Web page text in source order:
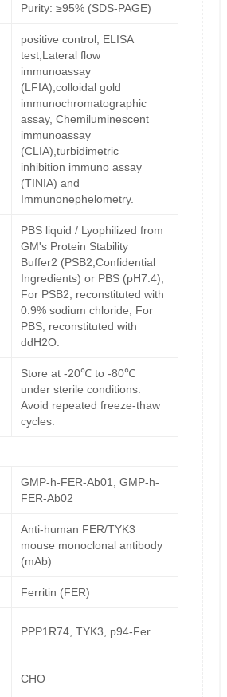
Purity: ≥95% (SDS-PAGE)
positive control, ELISA
test,Lateral flow
immunoassay
(LFIA),colloidal gold
immunochromatographic
assay, Chemiluminescent
immunoassay
(CLIA),turbidimetric
inhibition immuno assay
(TINIA) and
Immunonephelometry.
PBS liquid / Lyophilized from
GM's Protein Stability
Buffer2 (PSB2,Confidential
Ingredients) or PBS (pH7.4);
For PSB2, reconstituted with
0.9% sodium chloride; For
PBS, reconstituted with
ddH2O.
Store at -20℃ to -80℃
under sterile conditions.
Avoid repeated freeze-thaw
cycles.
GMP-h-FER-Ab01, GMP-h-
FER-Ab02
Anti-human FER/TYK3
mouse monoclonal antibody
(mAb)
Ferritin (FER)
PPP1R74, TYK3, p94-Fer
CHO